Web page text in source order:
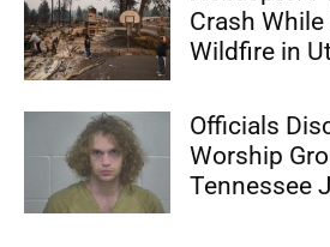
Crash
Wildfire in
Officials
Worship
Tennessee